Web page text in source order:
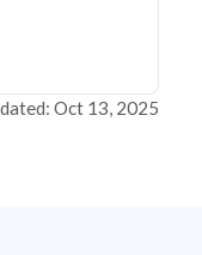
Oct 13, 2025